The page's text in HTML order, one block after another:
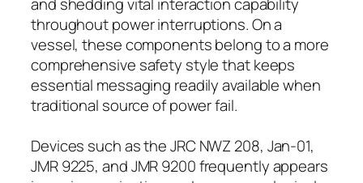
throughout power interruptions. On a
vessel, these components belong to a more
comprehensive safety style that keeps
essential messaging readily available when
traditional source of power fail.
Devices such as the JRC NWZ 208, Jan-01,
JMR 9225, and JMR 9200 frequently appears